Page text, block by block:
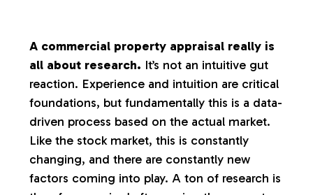
A commercial property appraisal really is
all about research. It’s not an intuitive gut
reaction. Experience and intuition are critical
foundations, but fundamentally this is a data-
driven process based on the actual market.
Like the stock market, this is constantly
changing, and there are constantly new
factors coming into play. A ton of research is